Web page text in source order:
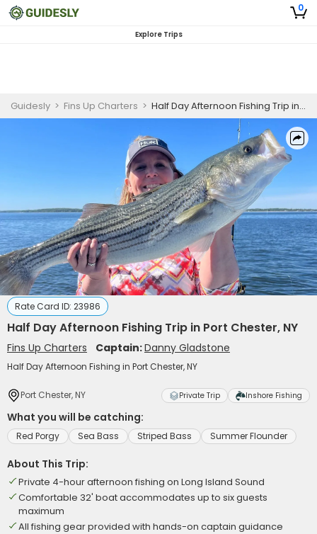
0
Explore Trips
Guidesly > Fins Up Charters > Half Day Afternoon Fishing Trip in Port Chester, NY
Rate Card ID: 23986
Half Day Afternoon Fishing Trip in Port Chester, NY
Fins Up Charters Captain:Danny Gladstone
Half Day Afternoon Fishing in Port Chester, NY
Port Chester, NY Private Trip Inshore Fishing
What you will be catching:
Red Porgy Sea Bass Striped Bass Summer Flounder
About This Trip:
Private 4-hour afternoon fishing on Long Island Sound
Comfortable 32' boat accommodates up to six guests
maximum
All fishing gear provided with hands-on captain guidance